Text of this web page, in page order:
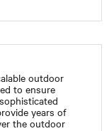
outdoor
to ensure
years of
the outdoor